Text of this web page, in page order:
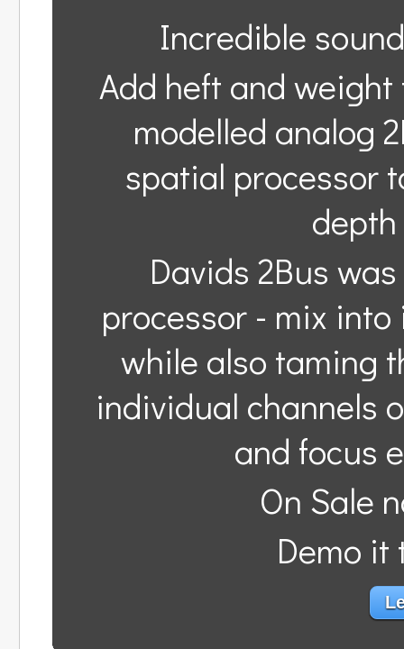
Incredible
Add heft and
modelled analog
spatial processor
Davids 2Bus
processor - mix
while also taming
individual channels
and focus
On Sale
Demo it